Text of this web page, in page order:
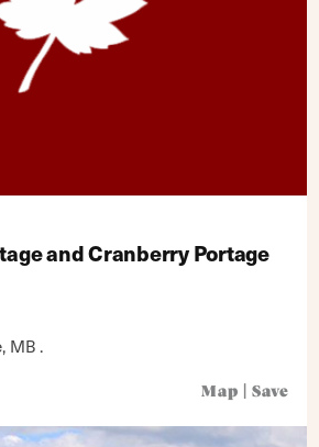
and Cranberry Portage
MB .
Map Save